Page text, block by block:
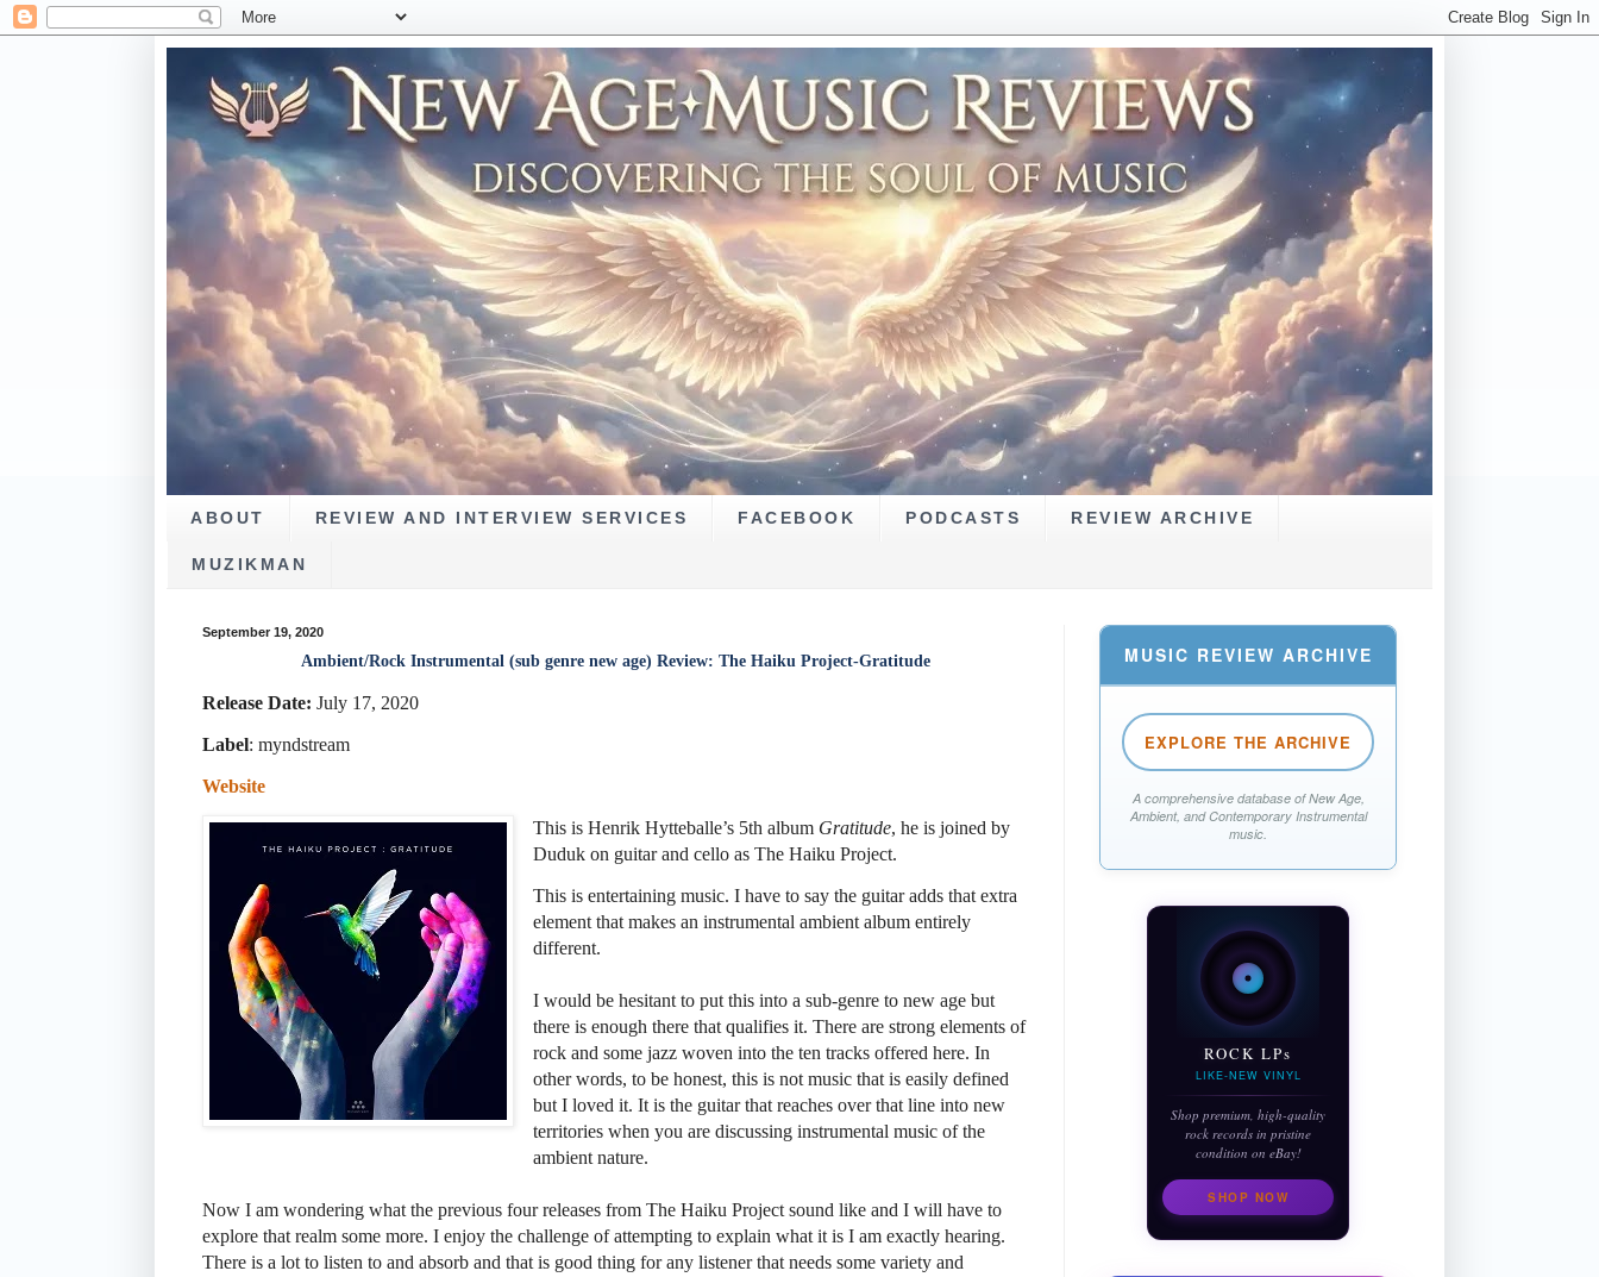
ABOUT REVIEW AND INTERVIEW SERVICES FACEBOOK PODCASTS REVIEW ARCHIVE
MUZIKMAN
September 19, 2020
Ambient/Rock Instrumental (sub genre new age) Review: The Haiku Project-Gratitude
Release Date: July 17, 2020
Label: myndstream
Website
This is Henrik Hytteballe’s 5th album Gratitude, he is joined by
Duduk on guitar and cello as The Haiku Project.
This is entertaining music. I have to say the guitar adds that extra
element that makes an instrumental ambient album entirely
different.
I would be hesitant to put this into a sub-genre to new age but
there is enough there that qualifies it. There are strong elements of
rock and some jazz woven into the ten tracks offered here. In
other words, to be honest, this is not music that is easily defined
but I loved it. It is the guitar that reaches over that line into new
territories when you are discussing instrumental music of the
ambient nature.
Now I am wondering what the previous four releases from The Haiku Project sound like and I will have to
explore that realm some more. I enjoy the challenge of attempting to explain what it is I am exactly hearing.
There is a lot to listen to and absorb and that is good thing for any listener that needs some variety and
MUSIC REVIEW ARCHIVE
EXPLORE THE ARCHIVE
A comprehensive database of New Age,
Ambient, and Contemporary Instrumental
music.
ROCK LPs
LIKE-NEW VINYL
Shop premium, high-quality
rock records in pristine
condition on eBay!
SHOP NOW